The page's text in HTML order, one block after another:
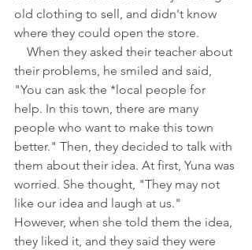
old clothing to sell, and didn't know
where they could open the store.
When they asked their teacher about
their problems, he smiled and said,
"You can ask the *local people for
help. In this town, there are many
people who want to make this town
better." Then, they decided to talk with
them about their idea. At first, Yuna was
worried. She thought, "They may not
like our idea and laugh at us."
However, when she told them the idea,
they liked it, and they said they were